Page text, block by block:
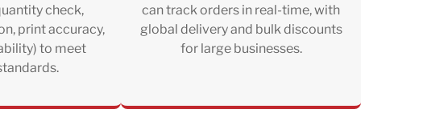
check,
print accuracy,
to meet
can track orders in real-time, with
global delivery and bulk discounts
for large businesses.